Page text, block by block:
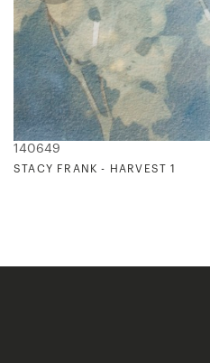
140649
STACY FRANK - HARVEST 1